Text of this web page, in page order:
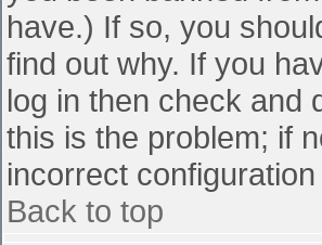
have.) If so, you
find out why. If you
log in then check and
this is the problem; if
incorrect
Back to top